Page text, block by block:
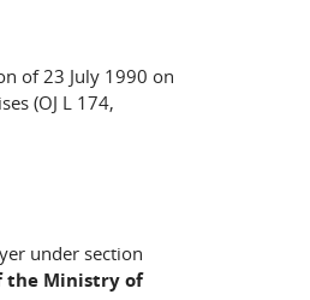
of 23 July 1990 on
(OJ L 174,
under section
the Ministry of